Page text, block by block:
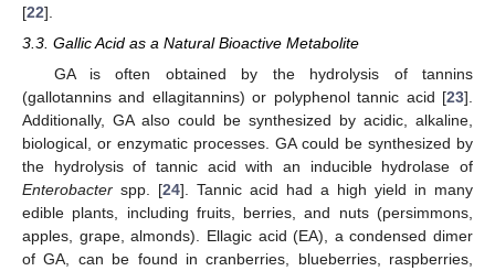
[22].
3.3. Gallic Acid as a Natural Bioactive Metabolite
GA is often obtained by the hydrolysis of tannins
(gallotannins and ellagitannins) or polyphenol tannic acid [23].
Additionally, GA also could be synthesized by acidic, alkaline,
biological, or enzymatic processes. GA could be synthesized by
the hydrolysis of tannic acid with an inducible hydrolase of
Enterobacter spp. [24]. Tannic acid had a high yield in many
edible plants, including fruits, berries, and nuts (persimmons,
apples, grape, almonds). Ellagic acid (EA), a condensed dimer
of GA, can be found in cranberries, blueberries, raspberries,